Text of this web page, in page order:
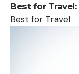
Best for Travel:
Best for Travel